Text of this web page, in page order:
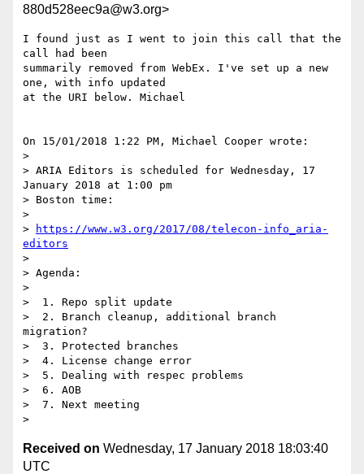
880d528eec9a@w3.org>
I found just as I went to join this call that the
call had been
summarily removed from WebEx. I've set up a new
one, with info updated
at the URI below. Michael
On 15/01/2018 1:22 PM, Michael Cooper wrote:
>
> ARIA Editors is scheduled for Wednesday, 17
January 2018 at 1:00 pm
> Boston time:
>
>
https://www.w3.org/2017/08/telecon-info_aria-
editors
>
> Agenda:
>
>  1. Repo split update
>  2. Branch cleanup, additional branch
migration?
>  3. Protected branches
>  4. License change error
>  5. Dealing with respec problems
>  6. AOB
>  7. Next meeting
Received on Wednesday, 17 January 2018 18:03:40
UTC